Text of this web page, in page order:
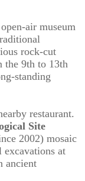
air museum
rock-cut
the 9th to 13th
standing
restaurant.
Site
2002) mosaic
excavations at
ancient